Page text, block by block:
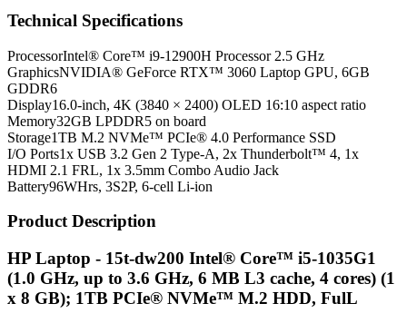
Technical Specifications
ProcessorIntel® Core™ i9-12900H Processor 2.5 GHz
GraphicsNVIDIA® GeForce RTX™ 3060 Laptop GPU, 6GB
GDDR6
Display16.0-inch, 4K (3840 × 2400) OLED 16:10 aspect ratio
Memory32GB LPDDR5 on board
Storage1TB M.2 NVMe™ PCIe® 4.0 Performance SSD
I/O Ports1x USB 3.2 Gen 2 Type-A, 2x Thunderbolt™ 4, 1x
HDMI 2.1 FRL, 1x 3.5mm Combo Audio Jack
Battery96WHrs, 3S2P, 6-cell Li-ion
Product Description
HP Laptop - 15t-dw200 Intel® Core™ i5-1035G1
(1.0 GHz, up to 3.6 GHz, 6 MB L3 cache, 4 cores) (1
x 8 GB); 1TB PCIe® NVMe™ M.2 HDD, FulL